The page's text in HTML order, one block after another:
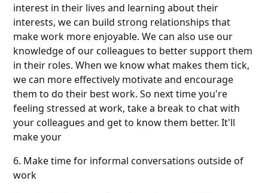
interest in their lives and learning about their
interests, we can build strong relationships that
make work more enjoyable. We can also use our
knowledge of our colleagues to better support them
in their roles. When we know what makes them tick,
we can more effectively motivate and encourage
them to do their best work. So next time you're
feeling stressed at work, take a break to chat with
your colleagues and get to know them better. It'll
make your
6. Make time for informal conversations outside of
work